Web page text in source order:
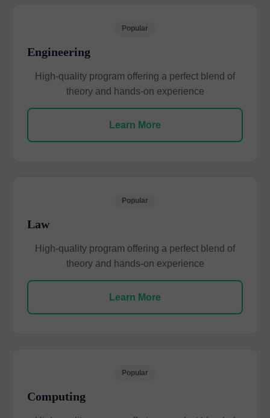
Popular
Engineering
High-quality program offering a perfect blend of
theory and hands-on experience
Learn More
Popular
Law
High-quality program offering a perfect blend of
theory and hands-on experience
Learn More
Popular
Computing